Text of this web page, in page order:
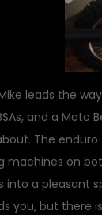
leads the
and a Moto
The
machines on
into a pleasant
you, but there